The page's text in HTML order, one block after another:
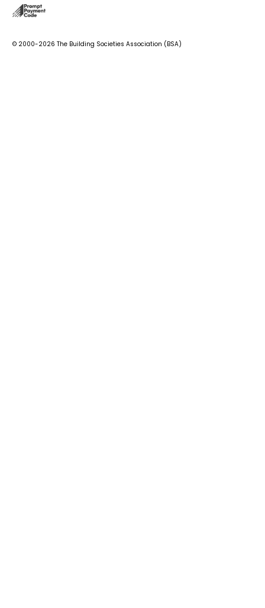
© 2000-2026 The Building Societies Association (BSA)